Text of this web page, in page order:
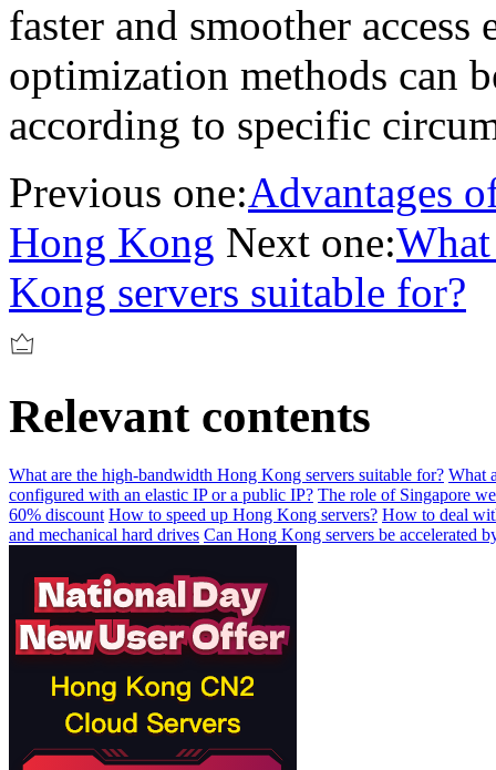
faster and smoother
optimization methods can
according to specific
Previous one:Advantages
Hong Kong Next one:
Kong servers suitable for?
Relevant contents
What are the high-bandwidth Hong Kong servers suitable for? What
configured with an elastic IP or a public IP? The role of Singapore
60% discount How to speed up Hong Kong servers? How to deal
and mechanical hard drives Can Hong Kong servers be accelerated